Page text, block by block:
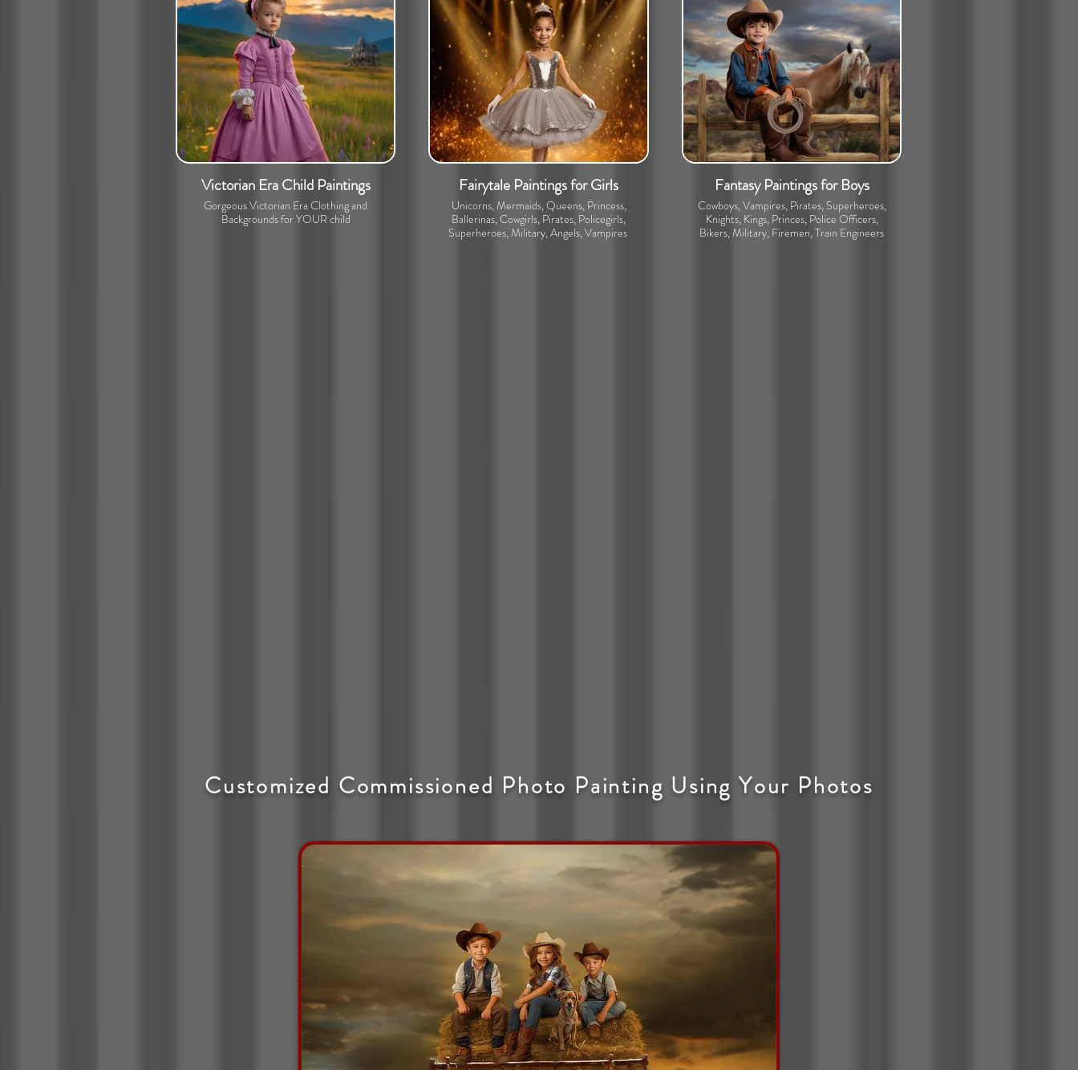
Victorian Era Child Paintings
Gorgeous Victorian Era Clothing and
Backgrounds for YOUR child
Fairytale Paintings for Girls
Unicorns, Mermaids, Queens, Princess,
Ballerinas, Cowgirls, Pirates, Policegirls,
Superheroes, Military, Angels, Vampires
Fantasy Paintings for Boys
Cowboys, Vampires, Pirates, Superheroes,
Knights, Kings, Princes, Police Officers,
Bikers, Military, Firemen, Train Engineers
Customized Commissioned Photo Painting Using Your Photos